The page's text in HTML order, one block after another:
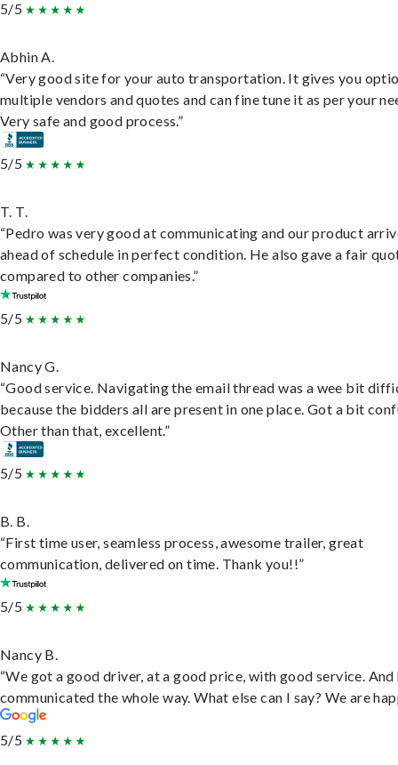
5/5
Abhin A.
“Very good site for your auto transportation. It gives you
multiple vendors and quotes and can fine tune it as per your
Very safe and good process.”
5/5
T. T.
“Pedro was very good at communicating and our product
ahead of schedule in perfect condition. He also gave a fair
compared to other companies.”
5/5
Nancy G.
“Good service. Navigating the email thread was a wee bit
because the bidders all are present in one place. Got a bit
Other than that, excellent.”
5/5
B. B.
“First time user, seamless process, awesome trailer, great
communication, delivered on time. Thank you!!”
5/5
Nancy B.
“We got a good driver, at a good price, with good service. And
communicated the whole way. What else can I say? We are
5/5